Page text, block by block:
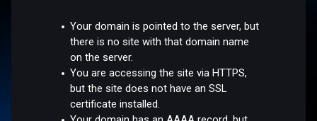
Your domain is pointed to the server, but
there is no site with that domain name
on the server.
You are accessing the site via HTTPS,
but the site does not have an SSL
certificate installed.